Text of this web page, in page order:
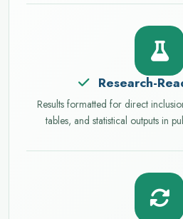
Research-
Results formatted for direct
tables, and statistical outputs in